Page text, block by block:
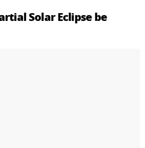
Solar Eclipse be